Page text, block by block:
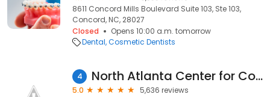
8611 Concord Mills Boulevard Suite 103, Ste 103,
Concord, NC, 28027
Closed
Opens 10:00 a.m. tomorrow
Dental Cosmetic Dentists
4 North Atlanta Center for Cosmetic & Implant Dentistry
5.0
5,636 reviews